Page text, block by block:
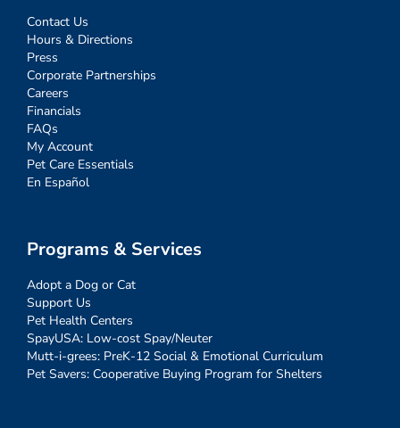
Contact Us
Hours & Directions
Press
Corporate Partnerships
Careers
Financials
FAQs
My Account
Pet Care Essentials
En Español
Programs & Services
Adopt a Dog or Cat
Support Us
Pet Health Centers
SpayUSA: Low-cost Spay/Neuter
Mutt-i-grees: PreK-12 Social & Emotional Curriculum
Pet Savers: Cooperative Buying Program for Shelters